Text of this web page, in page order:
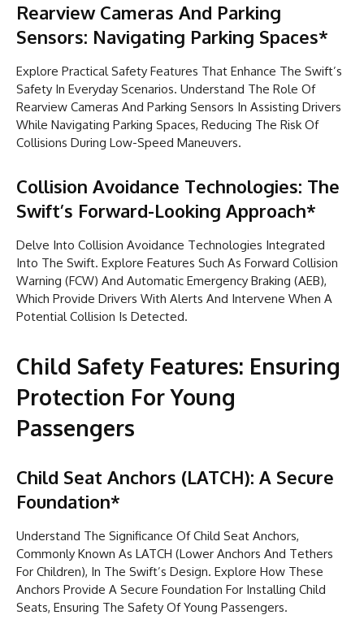
Rearview Cameras And Parking
Sensors: Navigating Parking Spaces*
Explore Practical Safety Features That Enhance The Swift’s
Safety In Everyday Scenarios. Understand The Role Of
Rearview Cameras And Parking Sensors In Assisting Drivers
While Navigating Parking Spaces, Reducing The Risk Of
Collisions During Low-Speed Maneuvers.
Collision Avoidance Technologies: The
Swift’s Forward-Looking Approach*
Delve Into Collision Avoidance Technologies Integrated
Into The Swift. Explore Features Such As Forward Collision
Warning (FCW) And Automatic Emergency Braking (AEB),
Which Provide Drivers With Alerts And Intervene When A
Potential Collision Is Detected.
Child Safety Features: Ensuring
Protection For Young
Passengers
Child Seat Anchors (LATCH): A Secure
Foundation*
Understand The Significance Of Child Seat Anchors,
Commonly Known As LATCH (Lower Anchors And Tethers
For Children), In The Swift’s Design. Explore How These
Anchors Provide A Secure Foundation For Installing Child
Seats, Ensuring The Safety Of Young Passengers.